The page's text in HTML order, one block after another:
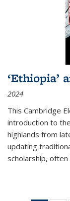
‘Ethiopia’
2024
This Cambridge
introduction to
highlands from
updating
scholarship,